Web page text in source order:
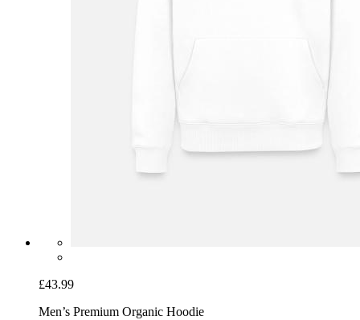
£43.99
Men’s Premium Organic Hoodie